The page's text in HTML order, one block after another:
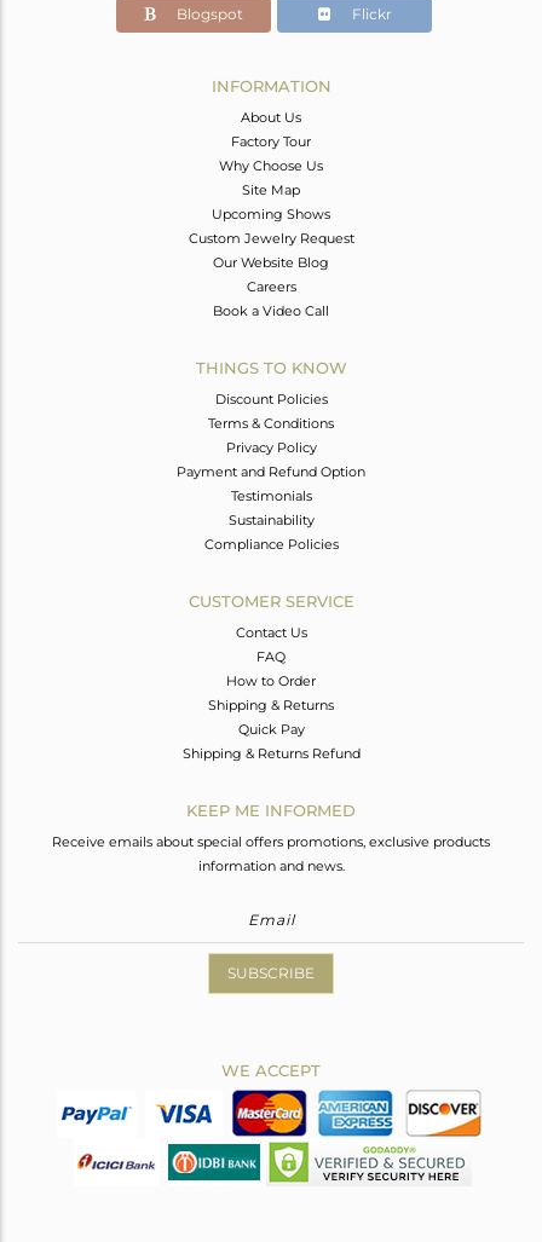
Blogspot Flickr
INFORMATION
About Us
Factory Tour
Why Choose Us
Site Map
Upcoming Shows
Custom Jewelry Request
Our Website Blog
Careers
Book a Video Call
THINGS TO KNOW
Discount Policies
Terms & Conditions
Privacy Policy
Payment and Refund Option
Testimonials
Sustainability
Compliance Policies
CUSTOMER SERVICE
Contact Us
FAQ
How to Order
Shipping & Returns
Quick Pay
Shipping & Returns Refund
KEEP ME INFORMED
Receive emails about special offers promotions, exclusive products
information and news.
SUBSCRIBE
WE ACCEPT